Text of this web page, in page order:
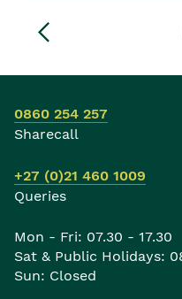
0860 254 257
Sharecall
+27 (0)21 460 1009
Queries
Mon - Fri: 07.30 - 17.30
Sat & Public Holidays:
Sun: Closed